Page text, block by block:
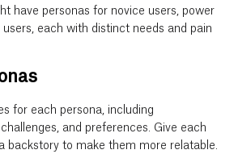
have personas for novice users, power
users, each with distinct needs and pain
for each persona, including
and preferences. Give each
backstory to make them more relatable.